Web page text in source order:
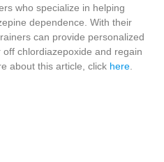
who specialize in helping
dependence. With their
can provide personalized
chlordiazepoxide and regain
about this article, click here.